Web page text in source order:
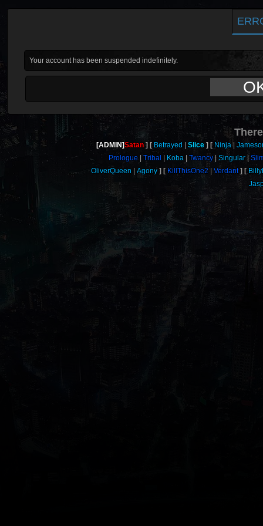
Your account has been suspended indefinitely.
[ADMIN]Satan Betrayed Slice Ninja
Prologue
Tribal Koba Twancy Singular
OliverQueen
Agony KillThisOne2 Verdant